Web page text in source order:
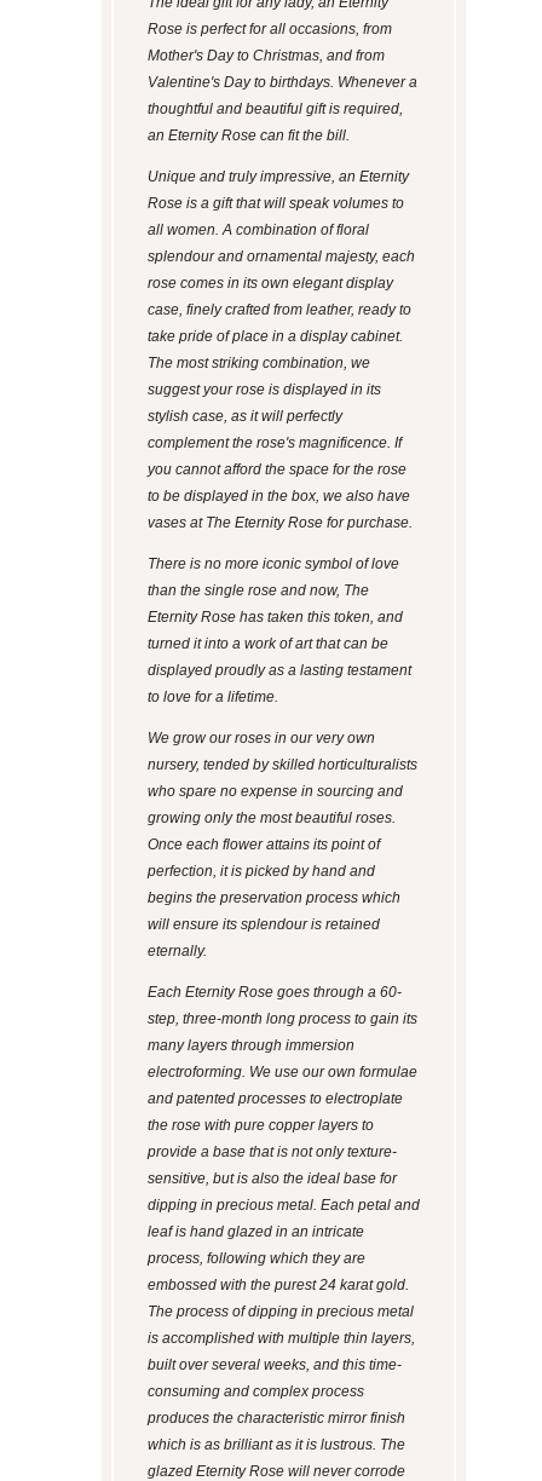
Rose is perfect for all occasions, from
Mother's Day to Christmas, and from
Valentine's Day to birthdays. Whenever a
thoughtful and beautiful gift is required,
an Eternity Rose can fit the bill.
Unique and truly impressive, an Eternity
Rose is a gift that will speak volumes to
all women. A combination of floral
splendour and ornamental majesty, each
rose comes in its own elegant display
case, finely crafted from leather, ready to
take pride of place in a display cabinet.
The most striking combination, we
suggest your rose is displayed in its
stylish case, as it will perfectly
complement the rose's magnificence. If
you cannot afford the space for the rose
to be displayed in the box, we also have
vases at The Eternity Rose for purchase.
There is no more iconic symbol of love
than the single rose and now, The
Eternity Rose has taken this token, and
turned it into a work of art that can be
displayed proudly as a lasting testament
to love for a lifetime.
We grow our roses in our very own
nursery, tended by skilled horticulturalists
who spare no expense in sourcing and
growing only the most beautiful roses.
Once each flower attains its point of
perfection, it is picked by hand and
begins the preservation process which
will ensure its splendour is retained
eternally.
Each Eternity Rose goes through a 60-
step, three-month long process to gain its
many layers through immersion
electroforming. We use our own formulae
and patented processes to electroplate
the rose with pure copper layers to
provide a base that is not only texture-
sensitive, but is also the ideal base for
dipping in precious metal. Each petal and
leaf is hand glazed in an intricate
process, following which they are
embossed with the purest 24 karat gold.
The process of dipping in precious metal
is accomplished with multiple thin layers,
built over several weeks, and this time-
consuming and complex process
produces the characteristic mirror finish
which is as brilliant as it is lustrous. The
glazed Eternity Rose will never corrode